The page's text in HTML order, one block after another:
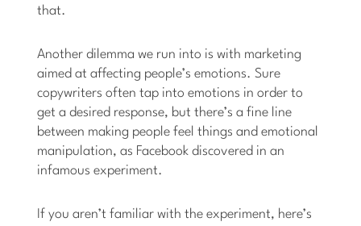
that.
Another dilemma we run into is with marketing
aimed at affecting people’s emotions. Sure
copywriters often tap into emotions in order to
get a desired response, but there’s a fine line
between making people feel things and emotional
manipulation, as Facebook discovered in an
infamous experiment.
If you aren’t familiar with the experiment, here’s